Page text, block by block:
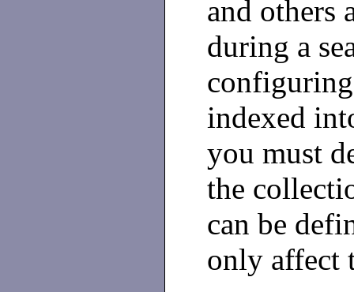
and others
during a
indexed
you must
the
can be
only affect